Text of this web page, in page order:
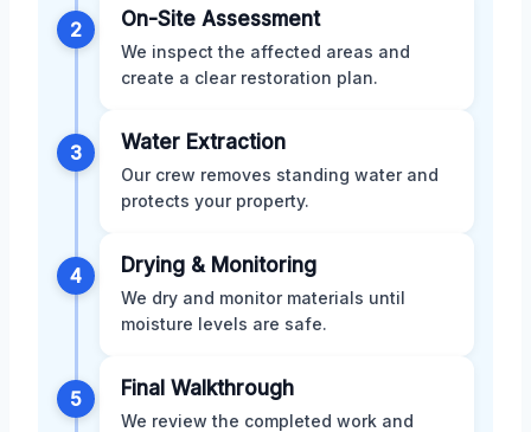
2 On-Site Assessment
We inspect the affected areas and
create a clear restoration plan.
3 Water Extraction
Our crew removes standing water and
protects your property.
4 Drying & Monitoring
We dry and monitor materials until
moisture levels are safe.
5 Final Walkthrough
We review the completed work and